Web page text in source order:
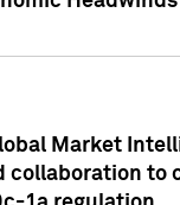
Market
collaboration to